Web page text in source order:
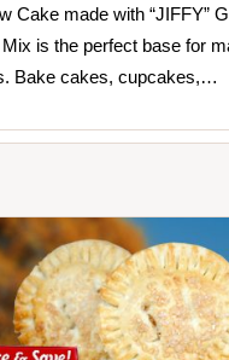
Cake made with “JIFFY”
is the perfect base for
Bake cakes, cupcakes,…